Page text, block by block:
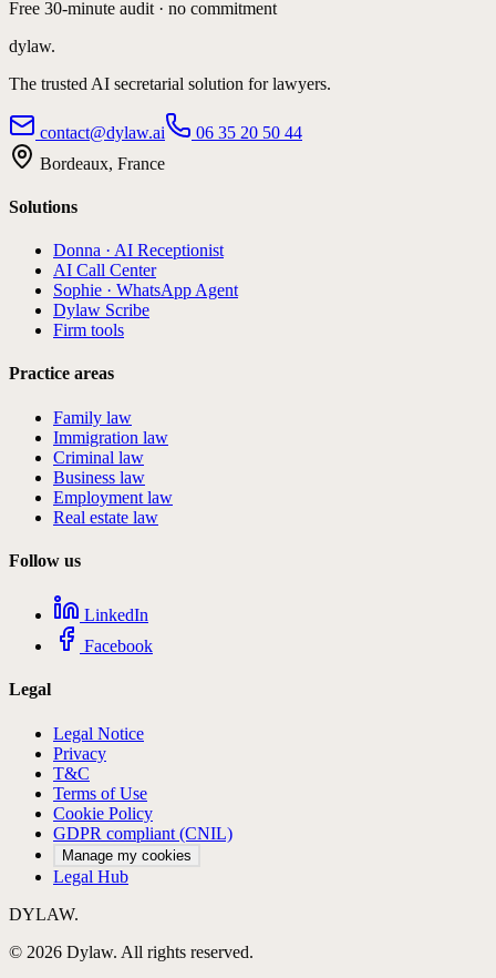
Free 30-minute audit · no commitment
dylaw.
The trusted AI secretarial solution for lawyers.
contact@dylaw.ai
06 35 20 50 44
Bordeaux, France
Solutions
Donna · AI Receptionist
AI Call Center
Sophie · WhatsApp Agent
Dylaw Scribe
Firm tools
Practice areas
Family law
Immigration law
Criminal law
Business law
Employment law
Real estate law
Follow us
LinkedIn
Facebook
Legal
Legal Notice
Privacy
T&C
Terms of Use
Cookie Policy
GDPR compliant (CNIL)
Manage my cookies
Legal Hub
DYLAW.
© 2026 Dylaw. All rights reserved.